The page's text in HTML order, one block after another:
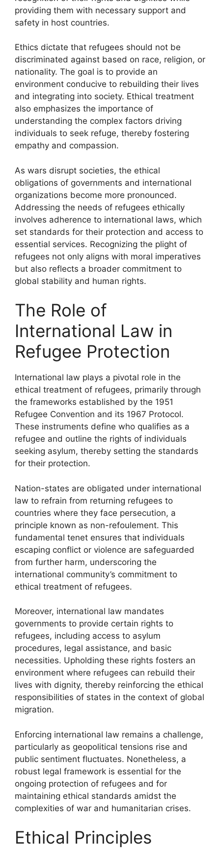
providing them with necessary support and
safety in host countries.
Ethics dictate that refugees should not be
discriminated against based on race, religion, or
nationality. The goal is to provide an
environment conducive to rebuilding their lives
and integrating into society. Ethical treatment
also emphasizes the importance of
understanding the complex factors driving
individuals to seek refuge, thereby fostering
empathy and compassion.
As wars disrupt societies, the ethical
obligations of governments and international
organizations become more pronounced.
Addressing the needs of refugees ethically
involves adherence to international laws, which
set standards for their protection and access to
essential services. Recognizing the plight of
refugees not only aligns with moral imperatives
but also reflects a broader commitment to
global stability and human rights.
The Role of
International Law in
Refugee Protection
International law plays a pivotal role in the
ethical treatment of refugees, primarily through
the frameworks established by the 1951
Refugee Convention and its 1967 Protocol.
These instruments define who qualifies as a
refugee and outline the rights of individuals
seeking asylum, thereby setting the standards
for their protection.
Nation-states are obligated under international
law to refrain from returning refugees to
countries where they face persecution, a
principle known as non-refoulement. This
fundamental tenet ensures that individuals
escaping conflict or violence are safeguarded
from further harm, underscoring the
international community’s commitment to
ethical treatment of refugees.
Moreover, international law mandates
governments to provide certain rights to
refugees, including access to asylum
procedures, legal assistance, and basic
necessities. Upholding these rights fosters an
environment where refugees can rebuild their
lives with dignity, thereby reinforcing the ethical
responsibilities of states in the context of global
migration.
Enforcing international law remains a challenge,
particularly as geopolitical tensions rise and
public sentiment fluctuates. Nonetheless, a
robust legal framework is essential for the
ongoing protection of refugees and for
maintaining ethical standards amidst the
complexities of war and humanitarian crises.
Ethical Principles